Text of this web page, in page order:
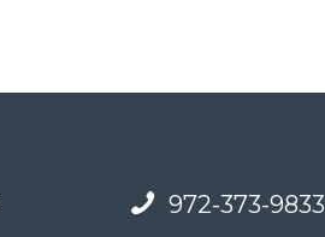
972-373-9833